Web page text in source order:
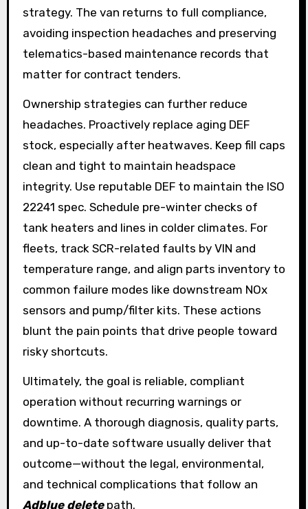
strategy. The van returns to full compliance,
avoiding inspection headaches and preserving
telematics-based maintenance records that
matter for contract tenders.
Ownership strategies can further reduce
headaches. Proactively replace aging DEF
stock, especially after heatwaves. Keep fill caps
clean and tight to maintain headspace
integrity. Use reputable DEF to maintain the ISO
22241 spec. Schedule pre-winter checks of
tank heaters and lines in colder climates. For
fleets, track SCR-related faults by VIN and
temperature range, and align parts inventory to
common failure modes like downstream NOx
sensors and pump/filter kits. These actions
blunt the pain points that drive people toward
risky shortcuts.
Ultimately, the goal is reliable, compliant
operation without recurring warnings or
downtime. A thorough diagnosis, quality parts,
and up-to-date software usually deliver that
outcome—without the legal, environmental,
and technical complications that follow an
Adblue deletepath.